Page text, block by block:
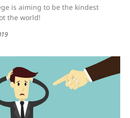
is aiming to be the kindest
the world!